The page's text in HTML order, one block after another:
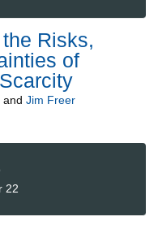
Risks,
of
and Jim Freer
22